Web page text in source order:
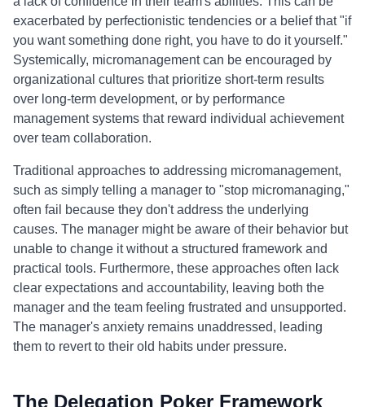
exacerbated by perfectionistic tendencies or a belief that "if
you want something done right, you have to do it yourself."
Systemically, micromanagement can be encouraged by
organizational cultures that prioritize short-term results
over long-term development, or by performance
management systems that reward individual achievement
over team collaboration.
Traditional approaches to addressing micromanagement,
such as simply telling a manager to "stop micromanaging,"
often fail because they don't address the underlying
causes. The manager might be aware of their behavior but
unable to change it without a structured framework and
practical tools. Furthermore, these approaches often lack
clear expectations and accountability, leaving both the
manager and the team feeling frustrated and unsupported.
The manager's anxiety remains unaddressed, leading
them to revert to their old habits under pressure.
The Delegation Poker Framework